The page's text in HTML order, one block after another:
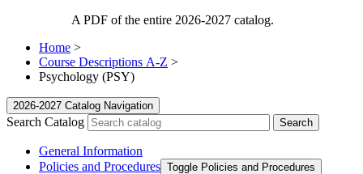
A PDF of the entire 2026-2027 catalog.
Home >
Course Descriptions A-Z >
Psychology (PSY)
2026-2027 Catalog Navigation
Search Catalog
General Information
Policies and Procedures Toggle Policies and Procedures